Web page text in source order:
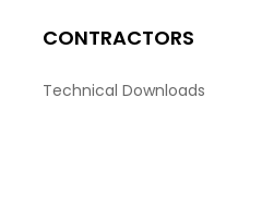
CONTRACTORS
Technical Downloads